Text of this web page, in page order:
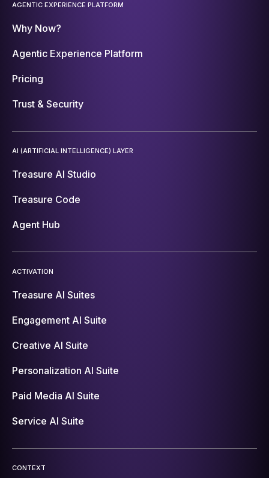
AGENTIC EXPERIENCE PLATFORM
Why Now?
Agentic Experience Platform
Pricing
Trust & Security
AI (ARTIFICIAL INTELLIGENCE) LAYER
Treasure AI Studio
Treasure Code
Agent Hub
ACTIVATION
Treasure AI Suites
Engagement AI Suite
Creative AI Suite
Personalization AI Suite
Paid Media AI Suite
Service AI Suite
CONTEXT